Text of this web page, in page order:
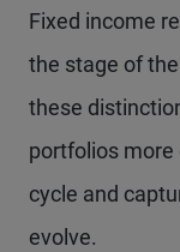
Fixed income
the stage of
these
portfolios
cycle and
evolve.